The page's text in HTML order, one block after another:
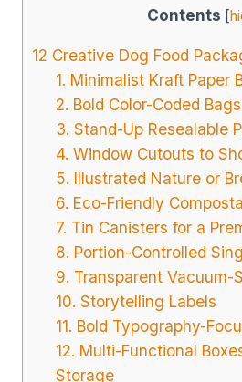
Contents [
12 Creative Dog Food
1. Minimalist Kraft Paper
2. Bold Color-Coded
3. Stand-Up Resealable
4. Window Cutouts to
5. Illustrated Nature or
6. Eco-Friendly
7. Tin Canisters for a
8. Portion-Controlled
9. Transparent Vacuum-
10. Storytelling Labels
11. Bold Typography-
12. Multi-Functional
Storage